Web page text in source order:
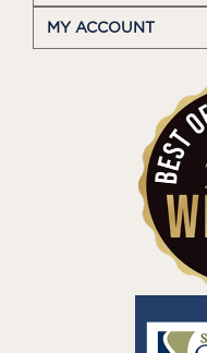
MY ACCOUNT